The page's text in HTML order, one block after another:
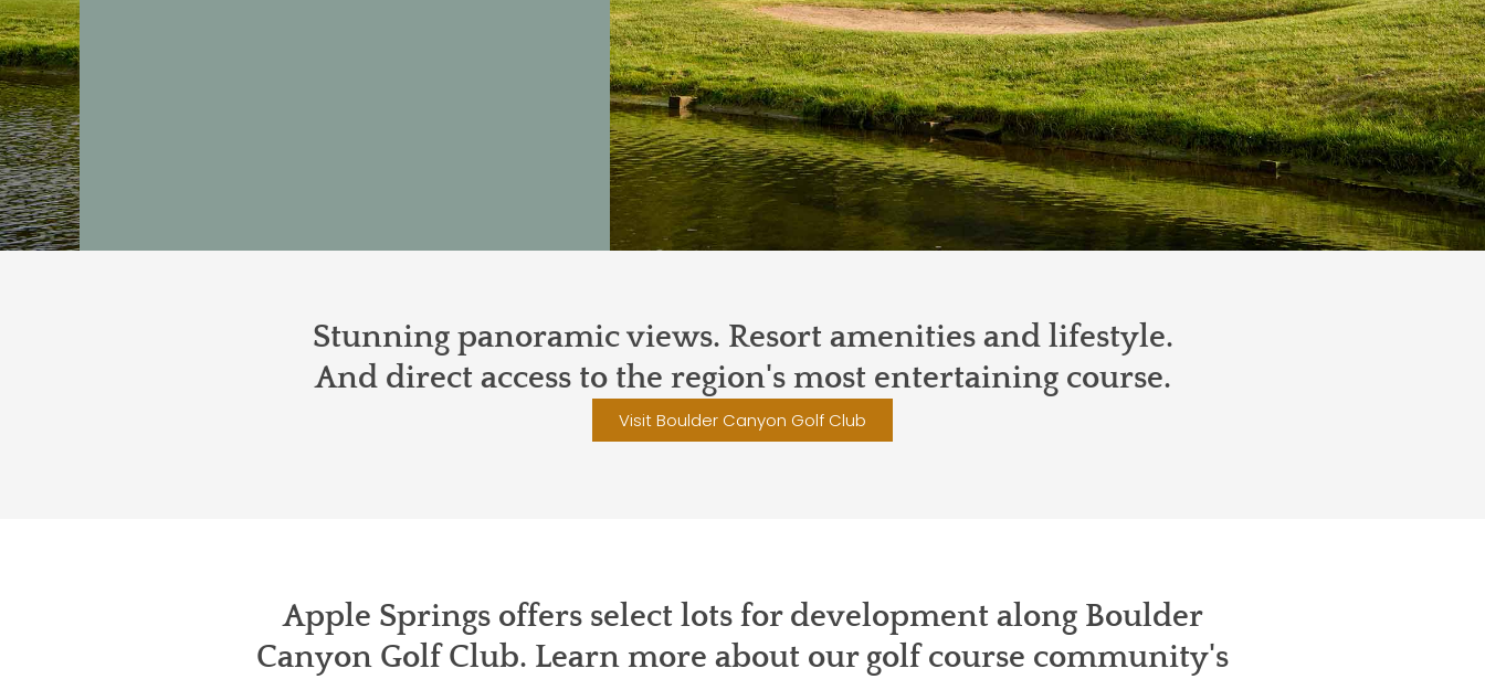
Stunning panoramic views. Resort amenities and lifestyle.
And direct access to the region's most entertaining course.
Visit Boulder Canyon Golf Club
Apple Springs offers select lots for development along Boulder
Canyon Golf Club. Learn more about our golf course community's